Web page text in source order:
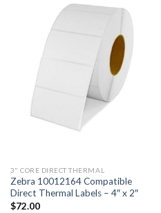
ADD TO
WISHLIST
3" CORE DIRECT THERMAL
Zebra 10012164 Compatible
Direct Thermal Labels – 4″ x 2″
$72.00